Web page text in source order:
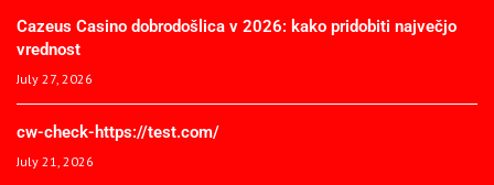
Cazeus Casino dobrodošlica v 2026: kako pridobiti največjo
vrednost
July 27, 2026
cw-check-https://test.com/
July 21, 2026